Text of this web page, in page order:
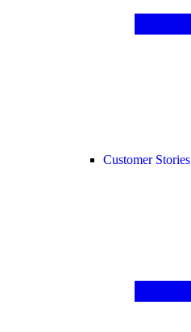
Customer Stories